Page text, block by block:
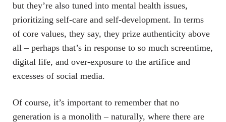
but they’re also tuned into mental health issues,
prioritizing self-care and self-development. In terms
of core values, they say, they prize authenticity above
all – perhaps that’s in response to so much screentime,
digital life, and over-exposure to the artifice and
excesses of social media.
Of course, it’s important to remember that no
generation is a monolith – naturally, where there are